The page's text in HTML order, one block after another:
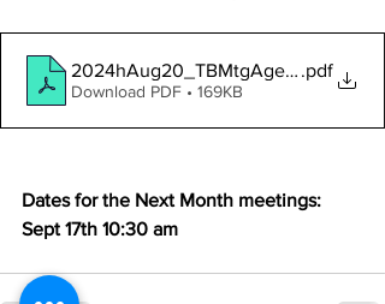
2024hAug20_TBMtgAgendaNotice
.pdf
Download PDF • 169KB
Dates for the Next Month meetings:
Sept 17th 10:30 am